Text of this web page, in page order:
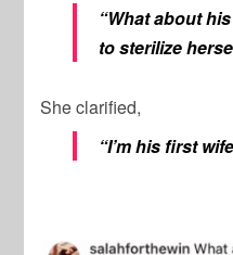
“What about
to sterilize
She clarified,
“I’m his first